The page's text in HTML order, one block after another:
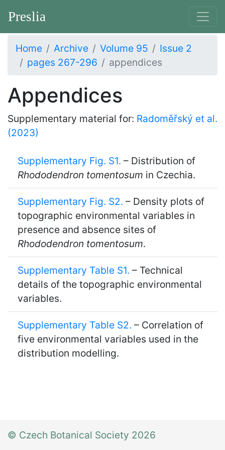
Preslia
Home Archive Volume 95
Issue 2
pages 267-296
appendices
Appendices
Supplementary material for: Radoměřský et al.
(2023)
Supplementary Fig. S1. – Distribution of
Rhododendron tomentosum in Czechia.
Supplementary Fig. S2. – Density plots of
topographic environmental variables in
presence and absence sites of
Rhododendron tomentosum.
Supplementary Table S1. – Technical
details of the topographic environmental
variables.
Supplementary Table S2. – Correlation of
five environmental variables used in the
distribution modelling.
© Czech Botanical Society 2026